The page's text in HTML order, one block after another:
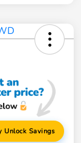
Unlock Savings